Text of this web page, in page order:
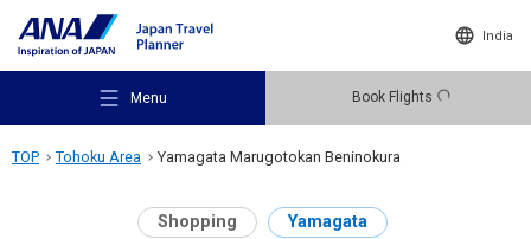
India
Menu Book Flights
TOP Tohoku Area Yamagata Marugotokan Beninokura
Shopping Yamagata